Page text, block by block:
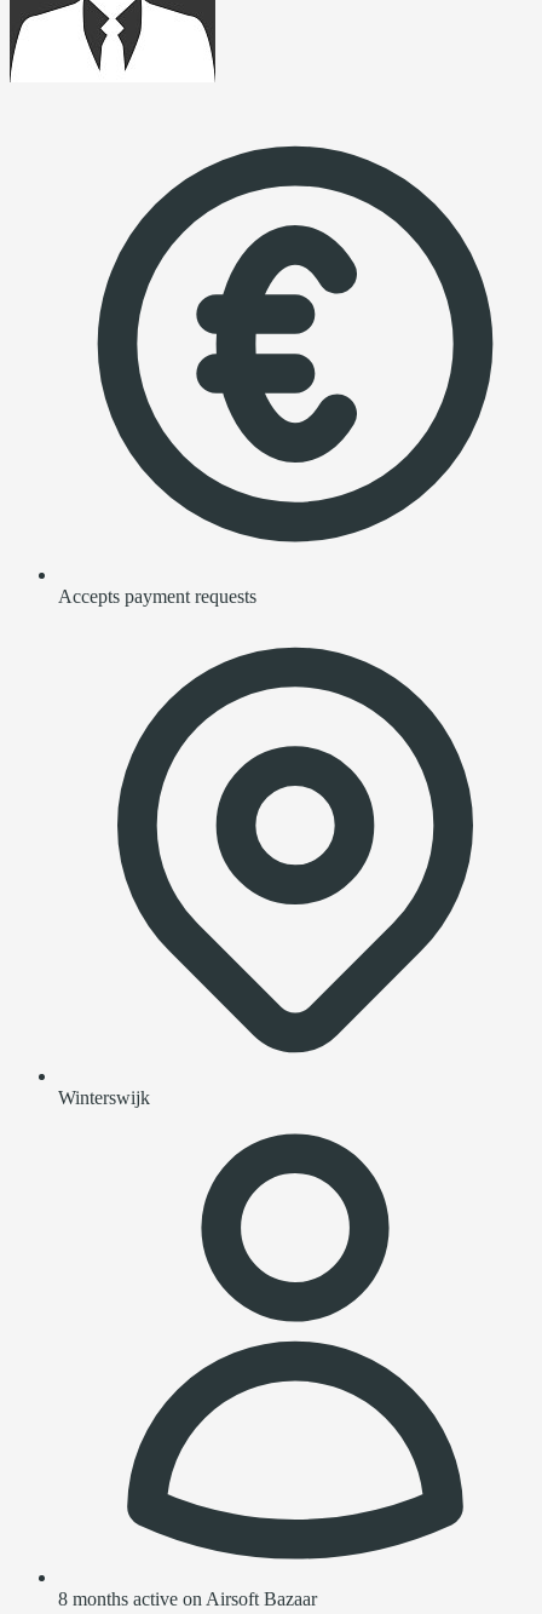
Accepts payment requests
Winterswijk
8 months active on Airsoft Bazaar